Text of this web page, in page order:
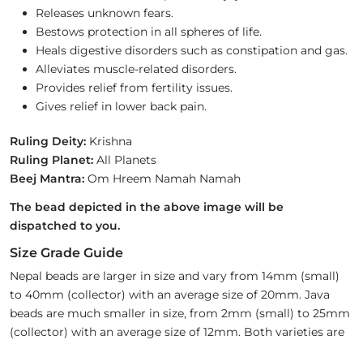
Releases unknown fears.
Bestows protection in all spheres of life.
Heals digestive disorders such as constipation and gas.
Alleviates muscle-related disorders.
Provides relief from fertility issues.
Gives relief in lower back pain.
Ruling Deity: Krishna
Ruling Planet: All Planets
Beej Mantra: Om Hreem Namah Namah
The bead depicted in the above image will be
dispatched to you.
Size Grade Guide
Nepal beads are larger in size and vary from 14mm (small)
to 40mm (collector) with an average size of 20mm. Java
beads are much smaller in size, from 2mm (small) to 25mm
(collector) with an average size of 12mm. Both varieties are